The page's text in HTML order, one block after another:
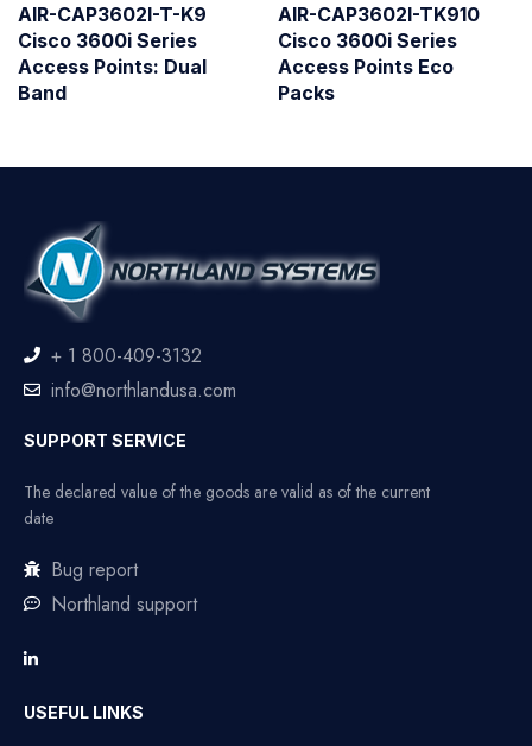
AIR-CAP3602I-T-K9
Cisco 3600i Series
Access Points: Dual
Band
AIR-CAP3602I-TK910
Cisco 3600i Series
Access Points Eco
Packs
+ 1 800-409-3132
info@northlandusa.com
SUPPORT SERVICE
The declared value of the goods are valid as of the current
date
Bug report
Northland support
USEFUL LINKS